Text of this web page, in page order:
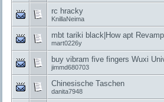
rc hracky
KnillaNeima
mbt tariki black|How apt
mart0226y
buy vibram five fingers Wuxi
jimmd680703
Chinesische Taschen
danita7948